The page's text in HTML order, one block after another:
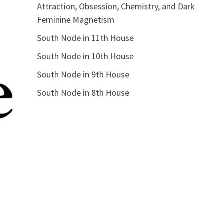
Attraction, Obsession, Chemistry, and Dark
Feminine Magnetism
South Node in 11th House
South Node in 10th House
South Node in 9th House
South Node in 8th House